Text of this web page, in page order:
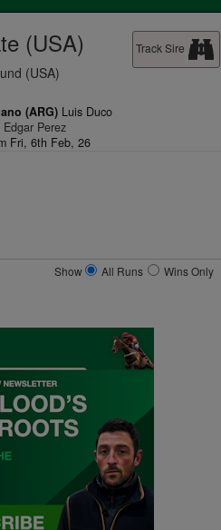
Track Sire
(USA)
(USA)
(ARG) Luis Duco
Perez
Fri, 6th Feb, 26
Show All Runs Wins Only